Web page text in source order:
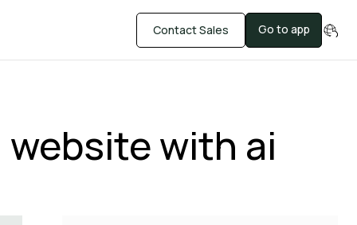
Contact Sales Go to app
with ai